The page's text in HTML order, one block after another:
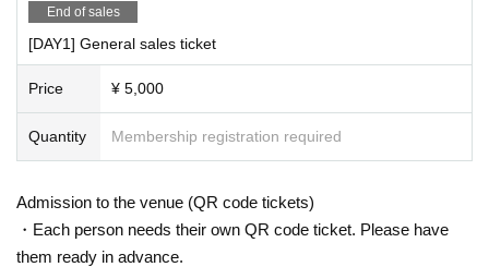
u_factory / uyax_asaoka @ c: u_factory
End of sales
[DAY1] General sales ticket
Price ¥ 5,000
Quantity Membership registration required
Admission to the venue (QR code tickets)
・Each person needs their own QR code ticket. Please have
them ready in advance.